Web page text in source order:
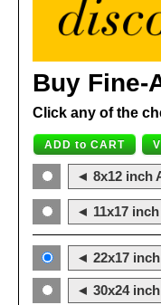
Buy Fine-
Click any of the
◄ 8x12 inch
◄ 11x17
◄ 22x17
◄ 30x24